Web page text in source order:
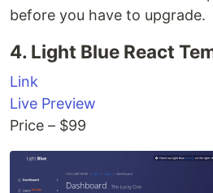
before you have to upgrade.
4. Light Blue React
Link
Live Preview
Price – $99